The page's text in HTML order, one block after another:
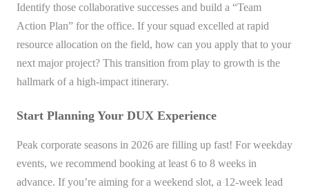
Identify those collaborative successes and build a “Team
Action Plan” for the office. If your squad excelled at rapid
resource allocation on the field, how can you apply that to your
next major project? This transition from play to growth is the
hallmark of a high-impact itinerary.
Start Planning Your DUX Experience
Peak corporate seasons in 2026 are filling up fast! For weekday
events, we recommend booking at least 6 to 8 weeks in
advance. If you’re aiming for a weekend slot, a 12-week lead